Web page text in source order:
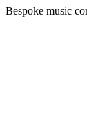
Bespoke music